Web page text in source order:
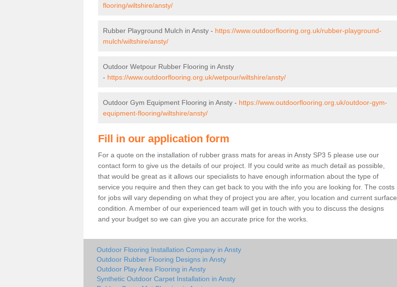
flooring/wiltshire/ansty/
Rubber Playground Mulch in Ansty - https://www.outdoorflooring.org.uk/rubber-playground-
mulch/wiltshire/ansty/
Outdoor Wetpour Rubber Flooring in Ansty
- https://www.outdoorflooring.org.uk/wetpour/wiltshire/ansty/
Outdoor Gym Equipment Flooring in Ansty - https://www.outdoorflooring.org.uk/outdoor-gym-
equipment-flooring/wiltshire/ansty/
Fill in our application form
For a quote on the installation of rubber grass mats for areas in Ansty SP3 5 please use our
contact form to give us the details of our project. If you could write as much detail as possible,
that would be great as it allows our specialists to have enough information about the type of
service you require and then they can get back to you with the info you are looking for. The costs
for jobs will vary depending on what they of project you are after, you location and current surface
condition. A member of our experienced team will get in touch with you to discuss the designs
and your budget so we can give you an accurate price for the works.
Outdoor Flooring Installation Company in Ansty
Outdoor Rubber Flooring Designs in Ansty
Outdoor Play Area Flooring in Ansty
Synthetic Outdoor Carpet Installation in Ansty